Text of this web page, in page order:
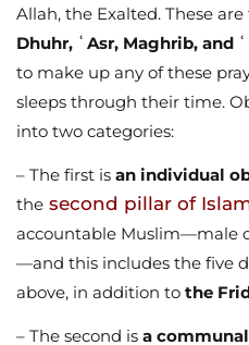
Allah, the Exalted. These
Dhuhr, ʿAsr, Maghrib, and
to make up any of these
sleeps through their time.
into two categories:
– The first is an individual
the second pillar of
accountable Muslim—male
—and this includes the five
above, in addition to the
– The second is a